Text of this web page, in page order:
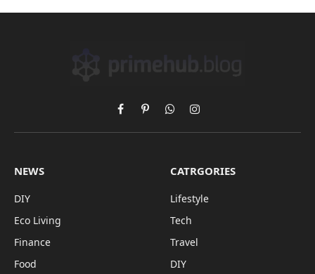
FacebookPinterestWhatsAppInstagram
NEWS
DIY
Eco Living
Finance
Food
CATRGORIES
Lifestyle
Tech
Travel
DIY